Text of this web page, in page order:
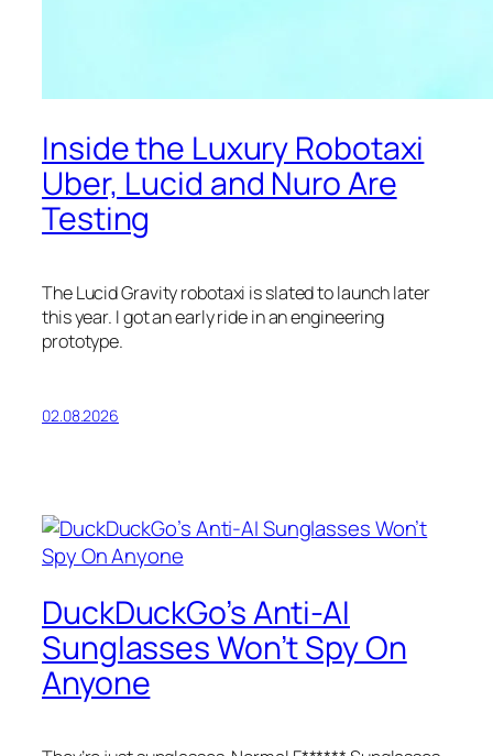
Inside the Luxury Robotaxi
Uber, Lucid and Nuro Are
Testing
The Lucid Gravity robotaxi is slated to launch later
this year. I got an early ride in an engineering
prototype.
02.08.2026
DuckDuckGo’s Anti-AI
Sunglasses Won’t Spy On
Anyone